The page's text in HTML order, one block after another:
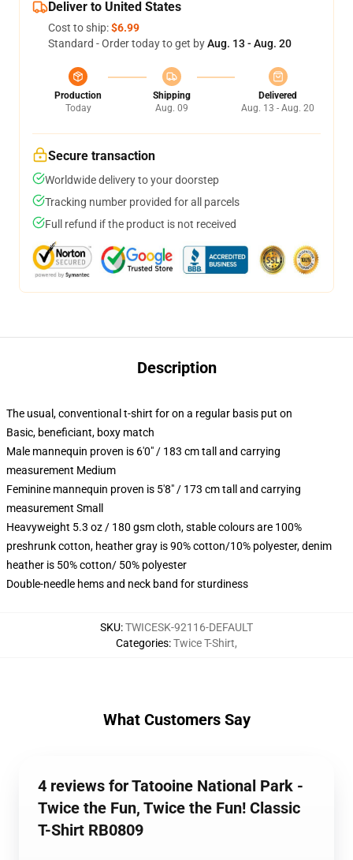
Deliver to United States
Cost to ship:$6.99
Standard - Order today to get byAug. 13 - Aug. 20
Production
Today
Shipping
Aug. 09
Delivered
Aug. 13 - Aug. 20
Secure transaction
Worldwide delivery to your doorstep
Tracking number provided for all parcels
Full refund if the product is not received
Description
The usual, conventional t-shirt for on a regular basis put on
Basic, beneficiant, boxy match
Male mannequin proven is 6'0" / 183 cm tall and carrying
measurement Medium
Feminine mannequin proven is 5'8" / 173 cm tall and carrying
measurement Small
Heavyweight 5.3 oz / 180 gsm cloth, stable colours are 100%
preshrunk cotton, heather gray is 90% cotton/10% polyester, denim
heather is 50% cotton/ 50% polyester
Double-needle hems and neck band for sturdiness
SKU:TWICESK-92116-DEFAULT
Categories:Twice T-Shirt,
What Customers Say
4 reviews for Tatooine National Park -
Twice the Fun, Twice the Fun! Classic
T-Shirt RB0809